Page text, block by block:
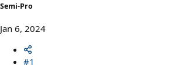
Semi-Pro
Jan 6, 2024
#1